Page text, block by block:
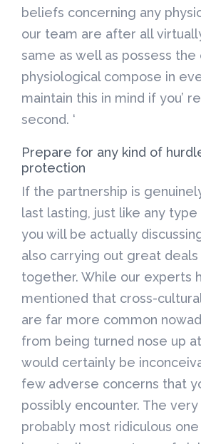
beliefs concerning any
our team are after all
same as well as possess the
physiological compose in
maintain this in mind if you’
second. ‘
Prepare for any kind of
protection
If the partnership is
last lasting, just like any
you will be actually
also carrying out great
together. While our experts
mentioned that cross-
are far more common
from being turned nose up
would certainly be
few adverse concerns that
possibly encounter. The
probably most ridiculous